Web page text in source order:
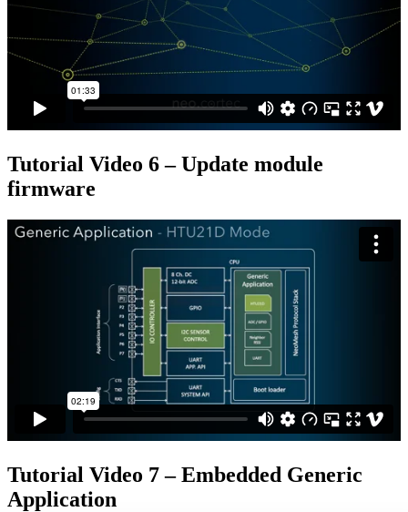
Tutorial Video 6 – Update module
firmware
Tutorial Video 7 – Embedded Generic
Application